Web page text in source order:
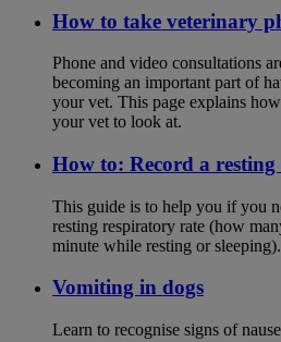
How to take veterinary
Phone and video consultations
becoming an important part of
your vet. This page explains
your vet to look at.
How to: Record a
This guide is to help you if you
resting respiratory rate (how
minute while resting or sleeping).
Vomiting in dogs
Learn to recognise signs of